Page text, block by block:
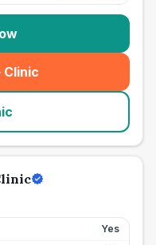
Clinic
Yes